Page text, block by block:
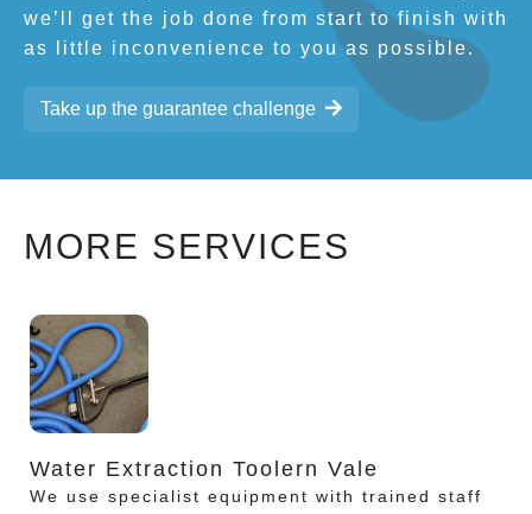
we’ll get the job done from start to finish with
as little inconvenience to you as possible.
Take up the guarantee challenge
MORE SERVICES
Water Extraction Toolern Vale
We use specialist equipment with trained staff